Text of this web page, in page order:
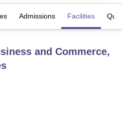
Medical College LucknowMMC
Gobind Singh Indraprastha
Vellore
Admissions Facilities
and Commerce,